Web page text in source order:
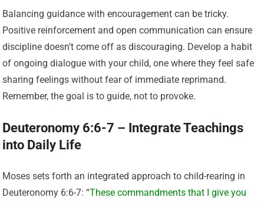
Balancing guidance with encouragement can be tricky.
Positive reinforcement and open communication can ensure
discipline doesn’t come off as discouraging. Develop a habit
of ongoing dialogue with your child, one where they feel safe
sharing feelings without fear of immediate reprimand.
Remember, the goal is to guide, not to provoke.
Deuteronomy 6:6-7 – Integrate Teachings
into Daily Life
Moses sets forth an integrated approach to child-rearing in
Deuteronomy 6:6-7: “These commandments that I give you